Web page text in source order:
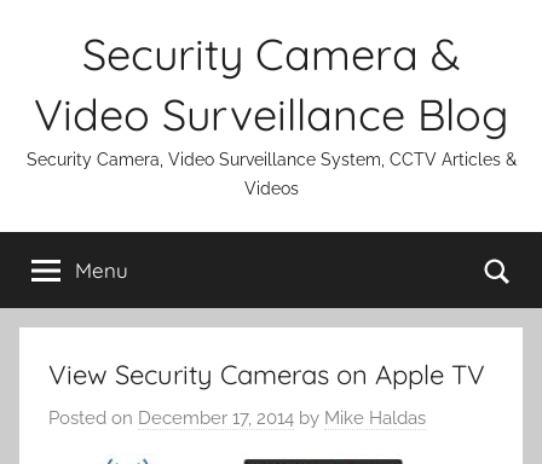
Security Camera &
Video Surveillance Blog
Security Camera, Video Surveillance System, CCTV Articles &
Videos
Menu
View Security Cameras on Apple TV
Posted on December 17, 2014 by Mike Haldas